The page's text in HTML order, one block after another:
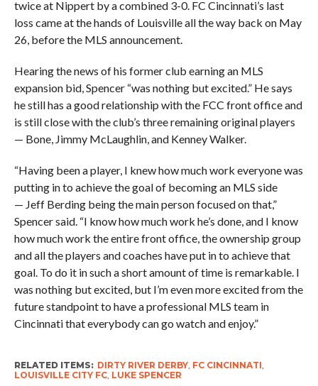
twice at Nippert by a combined 3-0. FC Cincinnati’s last
loss came at the hands of Louisville all the way back on May
26, before the MLS announcement.
Hearing the news of his former club earning an MLS
expansion bid, Spencer “was nothing but excited.” He says
he still has a good relationship with the FCC front office and
is still close with the club’s three remaining original players
— Bone, Jimmy McLaughlin, and Kenney Walker.
“Having been a player, I knew how much work everyone was
putting in to achieve the goal of becoming an MLS side
— Jeff Berding being the main person focused on that,”
Spencer said. “I know how much work he’s done, and I know
how much work the entire front office, the ownership group
and all the players and coaches have put in to achieve that
goal. To do it in such a short amount of time is remarkable. I
was nothing but excited, but I’m even more excited from the
future standpoint to have a professional MLS team in
Cincinnati that everybody can go watch and enjoy.”
RELATED ITEMS: DIRTY RIVER DERBY, FC CINCINNATI,
LOUISVILLE CITY FC, LUKE SPENCER